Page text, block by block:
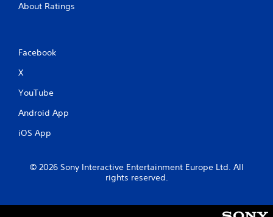
About Ratings
Facebook
X
YouTube
Android App
iOS App
© 2026 Sony Interactive Entertainment Europe Ltd. All
rights reserved.